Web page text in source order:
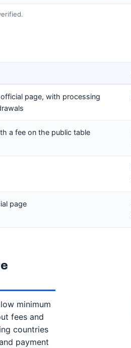
page, with processing
a fee on the public table
page
minimum
fees and
countries
payment